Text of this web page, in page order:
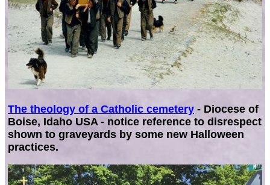
The theology of a Catholic cemetery - Diocese of
Boise, Idaho USA - notice reference to disrespect
shown to graveyards by some new Halloween
practices.